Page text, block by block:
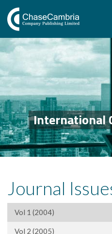
International
Journal
Vol 1 (2004)
Vol 2 (2005)